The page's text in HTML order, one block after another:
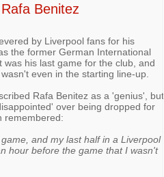
Benitez
by Liverpool fans for his
the former German International
his last game for the club, and
even in the starting line-up.
Rafa Benitez as a 'genius', but
over being dropped for
remembered:
and my last half in a Liverpool
hour before the game that I wasn't